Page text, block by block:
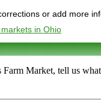
or add more
in Ohio
Market, tell us